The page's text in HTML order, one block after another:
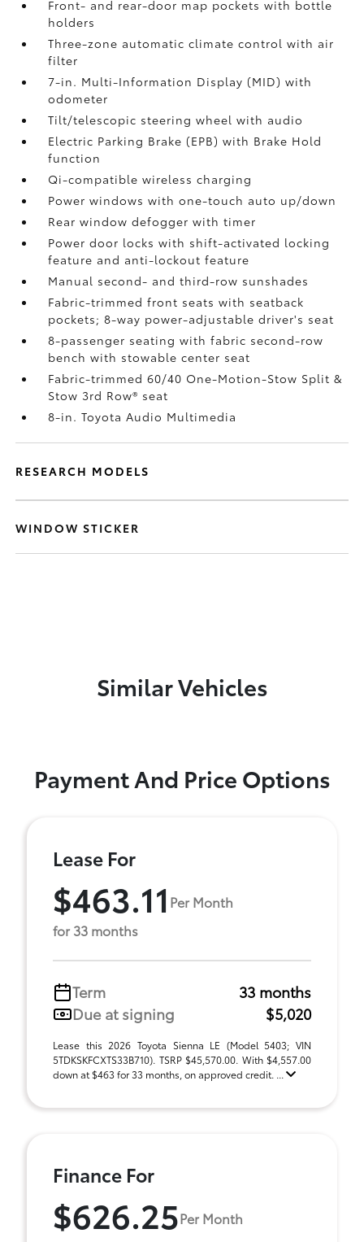
Front- and rear-door map pockets with bottle
holders
Three-zone automatic climate control with air
filter
7-in. Multi-Information Display (MID) with
odometer
Tilt/telescopic steering wheel with audio
Electric Parking Brake (EPB)with Brake Hold
function
Qi-compatible wireless charging
Power windows with one-touch auto up/down
Rear window defogger with timer
Power door locks with shift-activated locking
feature and anti-lockout feature
Manual second- and third-row sunshades
Fabric-trimmed front seats with seatback
pockets; 8-way power-adjustable driver's seat
8-passenger seating with fabric second-row
bench with stowable center seat
Fabric-trimmed 60/40 One-Motion-Stow Split &
Stow 3rd Row® seat
8-in. Toyota Audio Multimedia
RESEARCH MODELS
WINDOW STICKER
Similar Vehicles
Payment And Price Options
Lease For
$463.11 Per Month
for 33 months
Term
33 months
Due at signing
$5,020
Lease this 2026 Toyota Sienna LE (Model 5403; VIN
5TDKSKFCXTS33B710). TSRP $45,570.00. With $4,557.00
down at $463 for 33 months, on approved credit. ...
Finance For
$626.25Per Month